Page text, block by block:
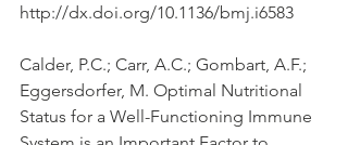
http://dx.doi.org/10.1136/bmj.i6583
Calder, P.C.; Carr, A.C.; Gombart, A.F.;
Eggersdorfer, M. Optimal Nutritional
Status for a Well-Functioning Immune